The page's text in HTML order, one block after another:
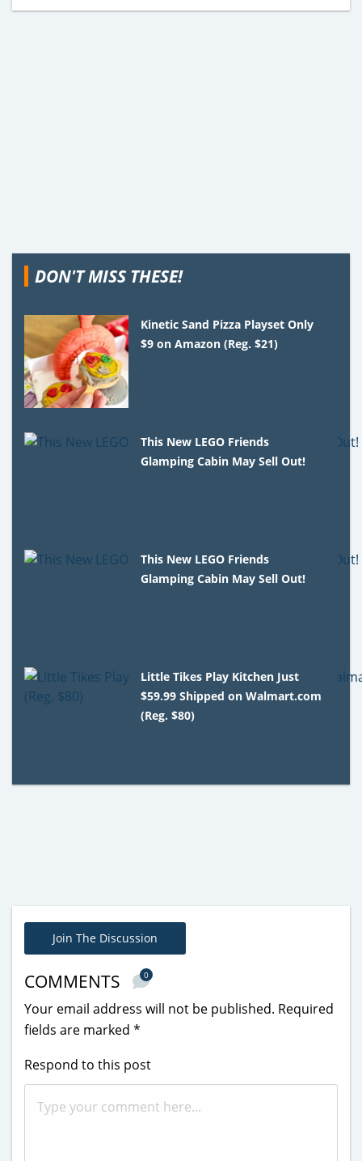
DON'T MISS THESE!
Kinetic Sand Pizza Playset Only
$9 on Amazon (Reg. $21)
This New LEGO Friends
Glamping Cabin May Sell Out!
This New LEGO Friends
Glamping Cabin May Sell Out!
Little Tikes Play Kitchen Just
$59.99 Shipped on Walmart.com
(Reg. $80)
Join The Discussion
COMMENTS 0
Your email address will not be published. Required
fields are marked *
Respond to this post